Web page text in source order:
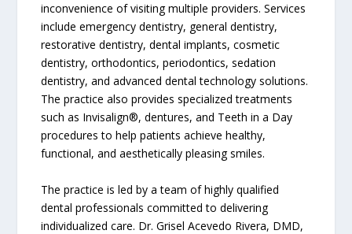
inconvenience of visiting multiple providers. Services
include emergency dentistry, general dentistry,
restorative dentistry, dental implants, cosmetic
dentistry, orthodontics, periodontics, sedation
dentistry, and advanced dental technology solutions.
The practice also provides specialized treatments
such as Invisalign®, dentures, and Teeth in a Day
procedures to help patients achieve healthy,
functional, and aesthetically pleasing smiles.
The practice is led by a team of highly qualified
dental professionals committed to delivering
individualized care. Dr. Grisel Acevedo Rivera, DMD,